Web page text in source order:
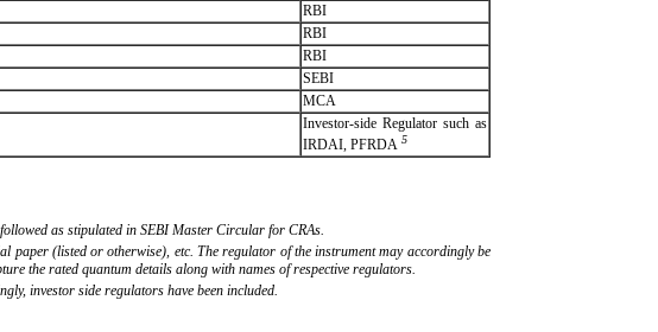
RBI
RBI
RBI
SEBI
MCA
Investor-side Regulator such as
IRDAI, PFRDA 5
as stipulated in SEBI Master Circular for CRAs.
paper (listed or otherwise), etc. The regulator of the instrument may accordingly be
the rated quantum details along with names of respective regulators.
investor side regulators have been included.